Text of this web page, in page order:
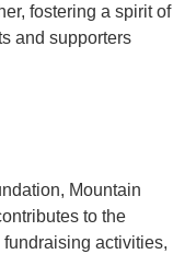
fostering a spirit of
and supporters
Mountain
to the
activities,